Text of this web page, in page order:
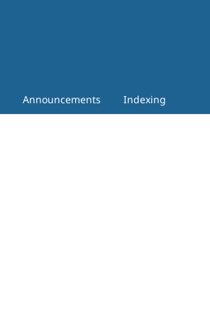
Announcements Indexing